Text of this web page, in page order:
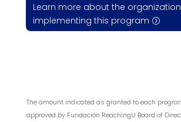
Learn more about the organization
implementing this program
The amount indicated as granted to each
approved by Fundación ReachingU Board of